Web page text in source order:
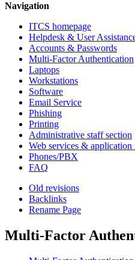
Navigation
ITCS homepage
Helpdesk & User
Accounts & Passwords
Multi-Factor Authentication
Laptops
Workstations
Software
Email Service
Phishing
Printing
Administrative staff section
Web services & application
Phones/PBX
FAQ
Old revisions
Backlinks
Rename Page
Multi-Factor